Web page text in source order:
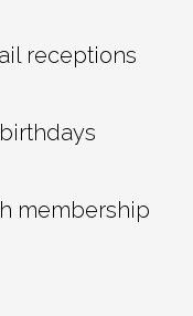
receptions
membership